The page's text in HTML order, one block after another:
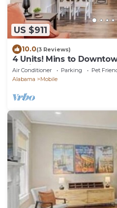
US $911
10.0(3 Reviews)
4 Units! Mins to
Darling
Air Conditioner Parking
Pet
Alabama
Mobile